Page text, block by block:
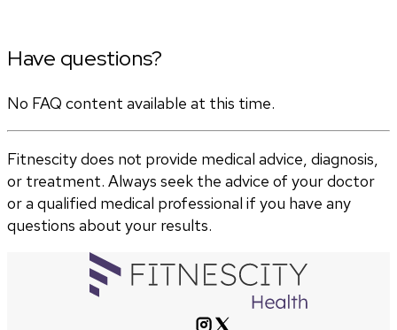
Have questions?
No FAQ content available at this time.
Fitnescity does not provide medical advice, diagnosis,
or treatment. Always seek the advice of your doctor
or a qualified medical professional if you have any
questions about your results.